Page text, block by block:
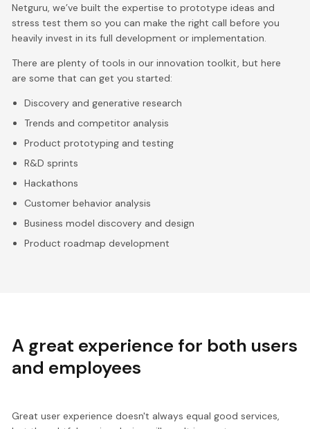
Netguru, we’ve built the expertise to prototype ideas and
stress test them so you can make the right call before you
heavily invest in its full development or implementation.
There are plenty of tools in our innovation toolkit, but here
are some that can get you started:
Discovery and generative research
Trends and competitor analysis
Product prototyping and testing
R&D sprints
Hackathons
Customer behavior analysis
Business model discovery and design
Product roadmap development
A great experience for both users
and employees
Great user experience doesn't always equal good services,